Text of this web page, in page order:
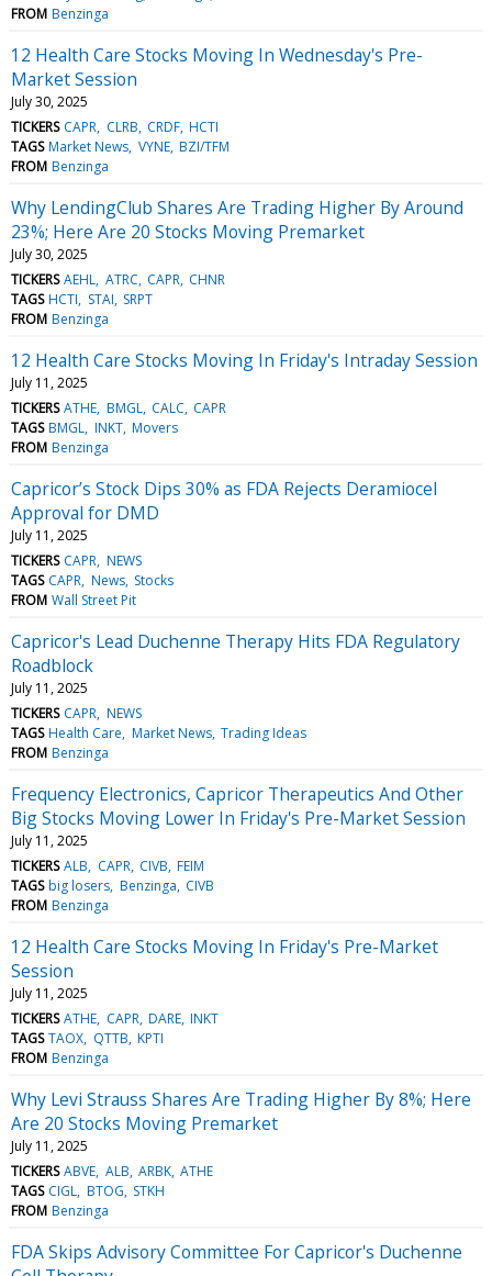
FROM Benzinga
12 Health Care Stocks Moving In Wednesday's Pre-
Market Session
July 30, 2025
TICKERS CAPR CLRB CRDF HCTI
TAGS Market News VYNE BZI/TFM
FROM Benzinga
Why LendingClub Shares Are Trading Higher By Around
23%; Here Are 20 Stocks Moving Premarket
July 30, 2025
TICKERS AEHL ATRC CAPR CHNR
TAGS HCTI STAI SRPT
FROM Benzinga
12 Health Care Stocks Moving In Friday's Intraday Session
July 11, 2025
TICKERS ATHE BMGL CALC CAPR
TAGS BMGL INKT Movers
FROM Benzinga
Capricor’s Stock Dips 30% as FDA Rejects Deramiocel
Approval for DMD
July 11, 2025
TICKERS CAPR NEWS
TAGS CAPR News Stocks
FROM Wall Street Pit
Capricor's Lead Duchenne Therapy Hits FDA Regulatory
Roadblock
July 11, 2025
TICKERS CAPR NEWS
TAGS Health Care Market News Trading Ideas
FROM Benzinga
Frequency Electronics, Capricor Therapeutics And Other
Big Stocks Moving Lower In Friday's Pre-Market Session
July 11, 2025
TICKERS ALB CAPR CIVB FEIM
TAGS big losers Benzinga CIVB
FROM Benzinga
12 Health Care Stocks Moving In Friday's Pre-Market
Session
July 11, 2025
TICKERS ATHE CAPR DARE INKT
TAGS TAOX QTTB KPTI
FROM Benzinga
Why Levi Strauss Shares Are Trading Higher By 8%; Here
Are 20 Stocks Moving Premarket
July 11, 2025
TICKERS ABVE ALB ARBK ATHE
TAGS CIGL BTOG STKH
FROM Benzinga
FDA Skips Advisory Committee For Capricor's Duchenne